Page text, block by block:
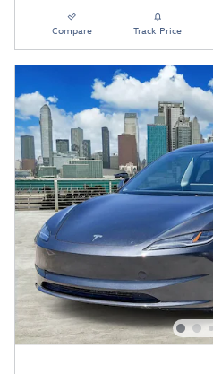
Compare Track Price